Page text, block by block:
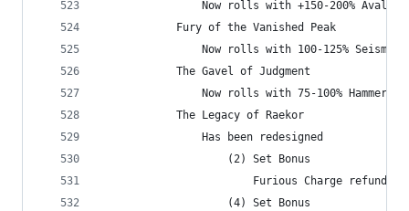
Now rolls with +150-200%
            Fury of the Vanished Peak
Now rolls with 100-125% Seismic
            The Gavel of Judgment
Now rolls with 75-100% Hammer
            The Legacy of Raekor
                Has been redesigned
                    (2) Set Bonus
Furious Charge refunds
                    (4) Set Bonus